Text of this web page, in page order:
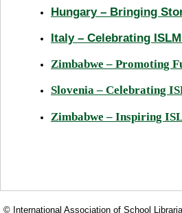
Hungary – Bringing
Italy – Celebrating
Zimbabwe – Promoting
Slovenia – Celebrating
Zimbabwe – Inspiring
© International Association of School